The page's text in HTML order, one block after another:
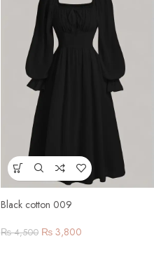
Black cotton 009
₨4,500 ₨ 3,800